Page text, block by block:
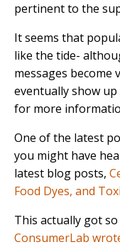
pertinent to the
It seems that
like the tide-
messages become
eventually show
for more
One of the latest
you might have
latest blog posts,
Food Dyes, and
This actually got
ConsumerLab